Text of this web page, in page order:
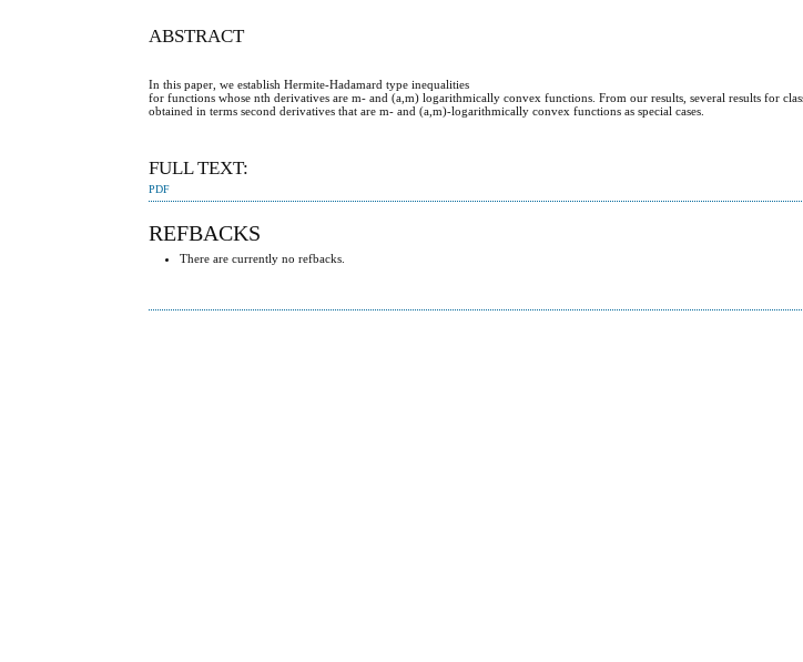
ABSTRACT
In this paper, we establish Hermite-Hadamard type inequalities
for functions whose nth derivatives are m- and (a,m) logarithmically convex functions. From our results, several results for
obtained in terms second derivatives that are m- and (a,m)-logarithmically convex functions as special cases.
FULL TEXT:
PDF
REFBACKS
There are currently no refbacks.